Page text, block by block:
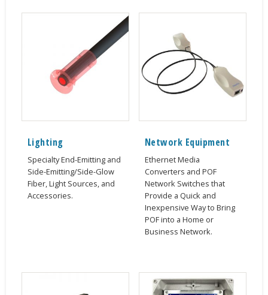
Lighting
Specialty End-Emitting and
Side-Emitting/Side-Glow
Fiber, Light Sources, and
Accessories.
Network Equipment
Ethernet Media
Converters and POF
Network Switches that
Provide a Quick and
Inexpensive Way to Bring
POF into a Home or
Business Network.